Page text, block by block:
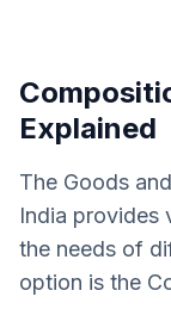
Explained
The Goods
India provides
the needs of
option is the